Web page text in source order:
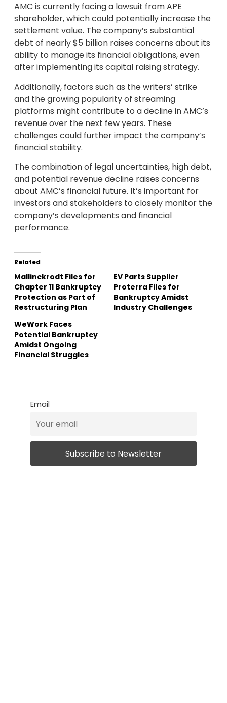
AMC is currently facing a lawsuit from APE
shareholder, which could potentially increase the
settlement value. The company’s substantial
debt of nearly $5 billion raises concerns about its
ability to manage its financial obligations, even
after implementing its capital raising strategy.
Additionally, factors such as the writers’ strike
and the growing popularity of streaming
platforms might contribute to a decline in AMC’s
revenue over the next few years. These
challenges could further impact the company’s
financial stability.
The combination of legal uncertainties, high debt,
and potential revenue decline raises concerns
about AMC’s financial future. It’s important for
investors and stakeholders to closely monitor the
company’s developments and financial
performance.
Related
Mallinckrodt Files for
Chapter 11 Bankruptcy
Protection as Part of
Restructuring Plan
EV Parts Supplier
Proterra Files for
Bankruptcy Amidst
Industry Challenges
WeWork Faces
Potential Bankruptcy
Amidst Ongoing
Financial Struggles
Email